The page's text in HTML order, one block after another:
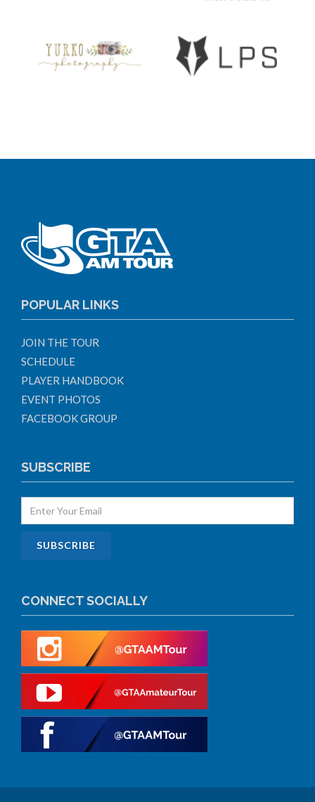
POPULAR LINKS
JOIN THE TOUR
SCHEDULE
PLAYER HANDBOOK
EVENT PHOTOS
FACEBOOK GROUP
SUBSCRIBE
CONNECT SOCIALLY